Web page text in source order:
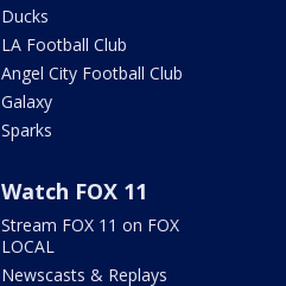
Ducks
LA Football Club
Angel City Football Club
Galaxy
Sparks
Watch FOX 11
Stream FOX 11 on FOX
LOCAL
Newscasts & Replays